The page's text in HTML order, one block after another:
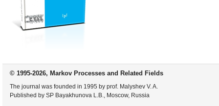
© 1995-2026, Markov Processes and Related Fields
The journal was founded in 1995 by prof. Malyshev V. A.
Published by SP Bayakhunova L.B., Moscow, Russia